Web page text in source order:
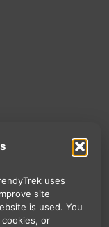
uses
site
is used. You
or